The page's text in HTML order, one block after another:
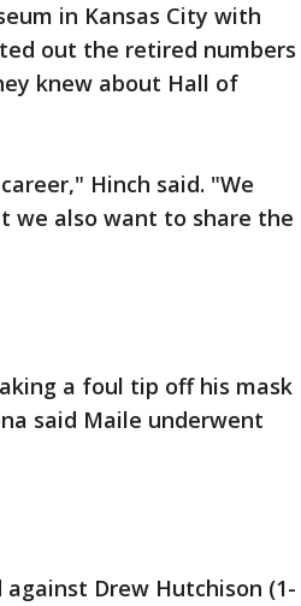
in Kansas City with
out the retired numbers
knew about Hall of
Hinch said. "We
we also want to share the
a foul tip off his mask
said Maile underwent
against Drew Hutchison (1-